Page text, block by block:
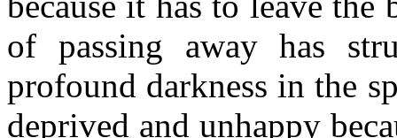
of passing away has
profound darkness in the
deprived and unhappy